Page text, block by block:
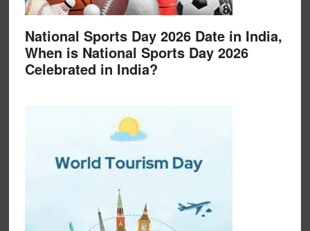
National Sports Day 2026 Date in India,
When is National Sports Day 2026
Celebrated in India?